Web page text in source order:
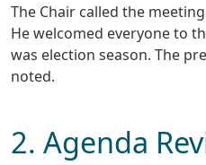
The Chair called the
He welcomed everyone to
was election season. The
noted.
2. Agenda